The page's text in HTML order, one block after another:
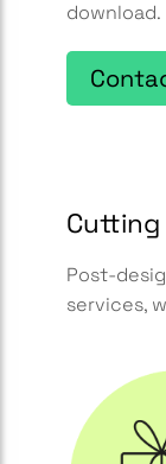
download.
Post-
services,